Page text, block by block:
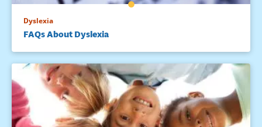
Dyslexia
FAQs About Dyslexia